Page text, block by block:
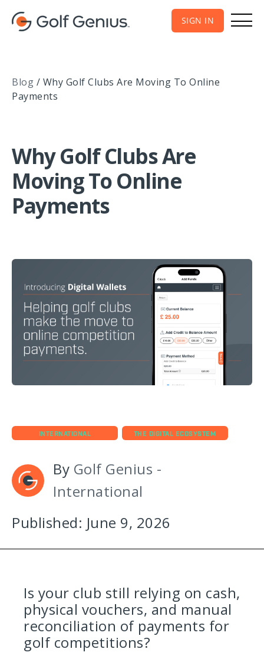
SIGN IN
Blog / Why Golf Clubs Are Moving To Online
Payments
Why Golf Clubs Are
Moving To Online
Payments
INTERNATIONAL THE DIGITAL ECOSYSTEM
By Golf Genius -
International
Published: June 9, 2026
Is your club still relying on cash,
physical vouchers, and manual
reconciliation of payments for
golf competitions?